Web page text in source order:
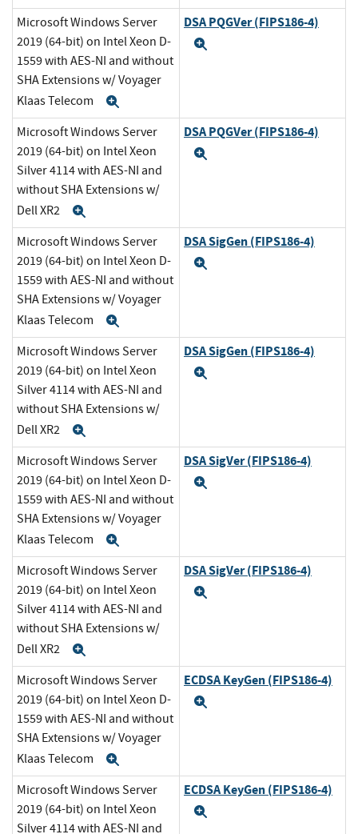
Microsoft Windows Server
2019 (64-bit) on Intel Xeon D-
1559 with AES-NI and without
SHA Extensions w/ Voyager
Klaas Telecom
DSA PQGVer (FIPS186-4)
Microsoft Windows Server
2019 (64-bit) on Intel Xeon
Silver 4114 with AES-NI and
without SHA Extensions w/
Dell XR2
DSA PQGVer (FIPS186-4)
Microsoft Windows Server
2019 (64-bit) on Intel Xeon D-
1559 with AES-NI and without
SHA Extensions w/ Voyager
Klaas Telecom
DSA SigGen (FIPS186-4)
Microsoft Windows Server
2019 (64-bit) on Intel Xeon
Silver 4114 with AES-NI and
without SHA Extensions w/
Dell XR2
DSA SigGen (FIPS186-4)
Microsoft Windows Server
2019 (64-bit) on Intel Xeon D-
1559 with AES-NI and without
SHA Extensions w/ Voyager
Klaas Telecom
DSA SigVer (FIPS186-4)
Microsoft Windows Server
2019 (64-bit) on Intel Xeon
Silver 4114 with AES-NI and
without SHA Extensions w/
Dell XR2
DSA SigVer (FIPS186-4)
Microsoft Windows Server
2019 (64-bit) on Intel Xeon D-
1559 with AES-NI and without
SHA Extensions w/ Voyager
Klaas Telecom
ECDSA KeyGen (FIPS186-4)
Microsoft Windows Server
2019 (64-bit) on Intel Xeon
Silver 4114 with AES-NI and
ECDSA KeyGen (FIPS186-4)